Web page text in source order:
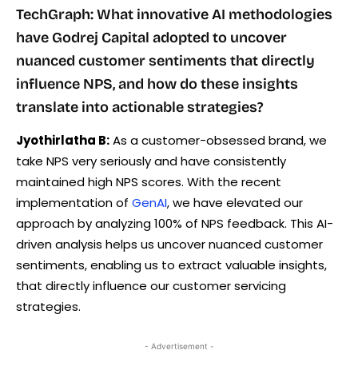
TechGraph: What innovative AI methodologies
have Godrej Capital adopted to uncover
nuanced customer sentiments that directly
influence NPS, and how do these insights
translate into actionable strategies?
Jyothirlatha B:As a customer-obsessed brand, we
take NPS very seriously and have consistently
maintained high NPS scores. With the recent
implementation of GenAI, we have elevated our
approach by analyzing 100% of NPS feedback. This AI-
driven analysis helps us uncover nuanced customer
sentiments, enabling us to extract valuable insights,
that directly influence our customer servicing
strategies.
- Advertisement -